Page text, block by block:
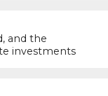
and the
investments